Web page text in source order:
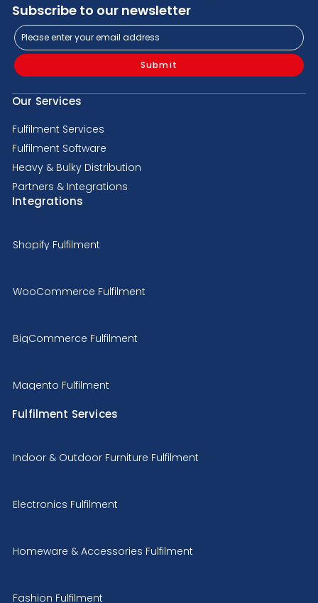
Subscribe to our newsletter
Submit
Our Services
Fulfilment Services
Fulfilment Software
Heavy & Bulky Distribution
Partners & Integrations
Integrations
Shopify Fulfilment
WooCommerce Fulfilment
BigCommerce Fulfilment
Magento Fulfilment
Fulfilment Services
Indoor & Outdoor Furniture Fulfilment
Electronics Fulfilment
Homeware & Accessories Fulfilment
Fashion Fulfilment